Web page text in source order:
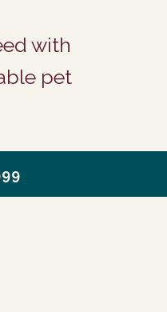
with
pet